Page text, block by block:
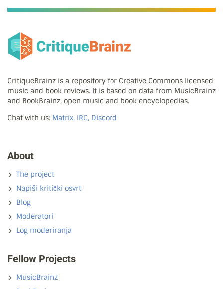
CritiqueBrainz is a repository for Creative Commons licensed
music and book reviews. It is based on data from MusicBrainz
and BookBrainz, open music and book encyclopedias.
Chat with us: Matrix, IRC, Discord
About
The project
Napiši kritički osvrt
Blog
Moderatori
Log moderiranja
Fellow Projects
MusicBrainz